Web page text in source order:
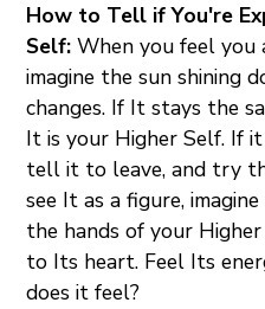
How to Tell if You're
Self:When you feel you
imagine the sun shining
changes. If It stays the
It is your Higher Self. If
tell it to leave, and try
see It as a figure,
the hands of your
to Its heart. Feel Its
does it feel?